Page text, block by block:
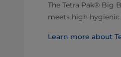
The Tetra Pak® Big
meets high hygienic
Learn more about